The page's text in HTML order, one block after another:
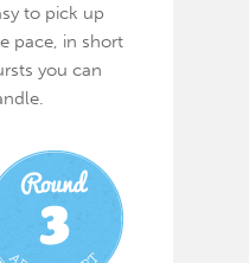
to pick up
pace, in short
you can